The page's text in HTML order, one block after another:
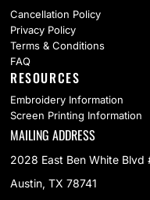
Cancellation Policy
Privacy Policy
Terms & Conditions
FAQ
RESOURCES
Embroidery Information
Screen Printing Information
MAILING ADDRESS
2028 East Ben White
Austin, TX 78741